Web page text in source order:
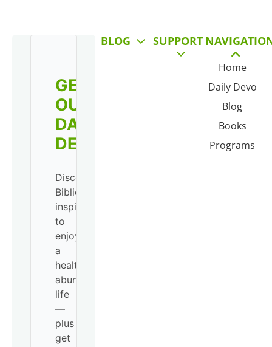
Home
Daily Devo
Blog
Books
Programs
SUPPORT
BLOG
GET
OUR
DAILY
DEVO!
Discover
Biblical
inspiration
to
enjoy
a
healthy,
abundant
life
—
plus
get